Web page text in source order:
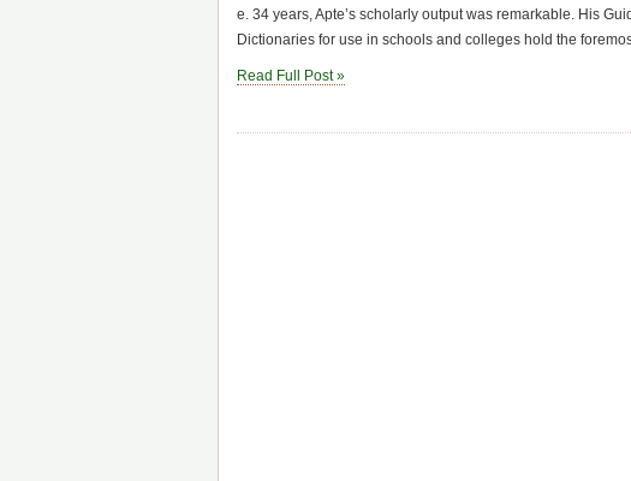
e. 34 years, Apte’s scholarly output was remarkable. His
Dictionaries for use in schools and colleges hold the
Read Full Post »